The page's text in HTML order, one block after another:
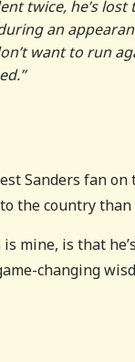
twice, he’s
an
want to run
Sanders fan
the country
mine, is that
changing